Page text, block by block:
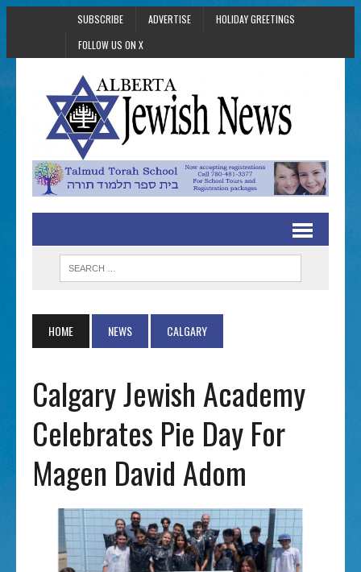
SUBSCRIBE ADVERTISE
HOLIDAY GREETINGS
FOLLOW US ON X
HOME NEWS CALGARY
Calgary Jewish Academy
Celebrates Pie Day For
Magen David Adom